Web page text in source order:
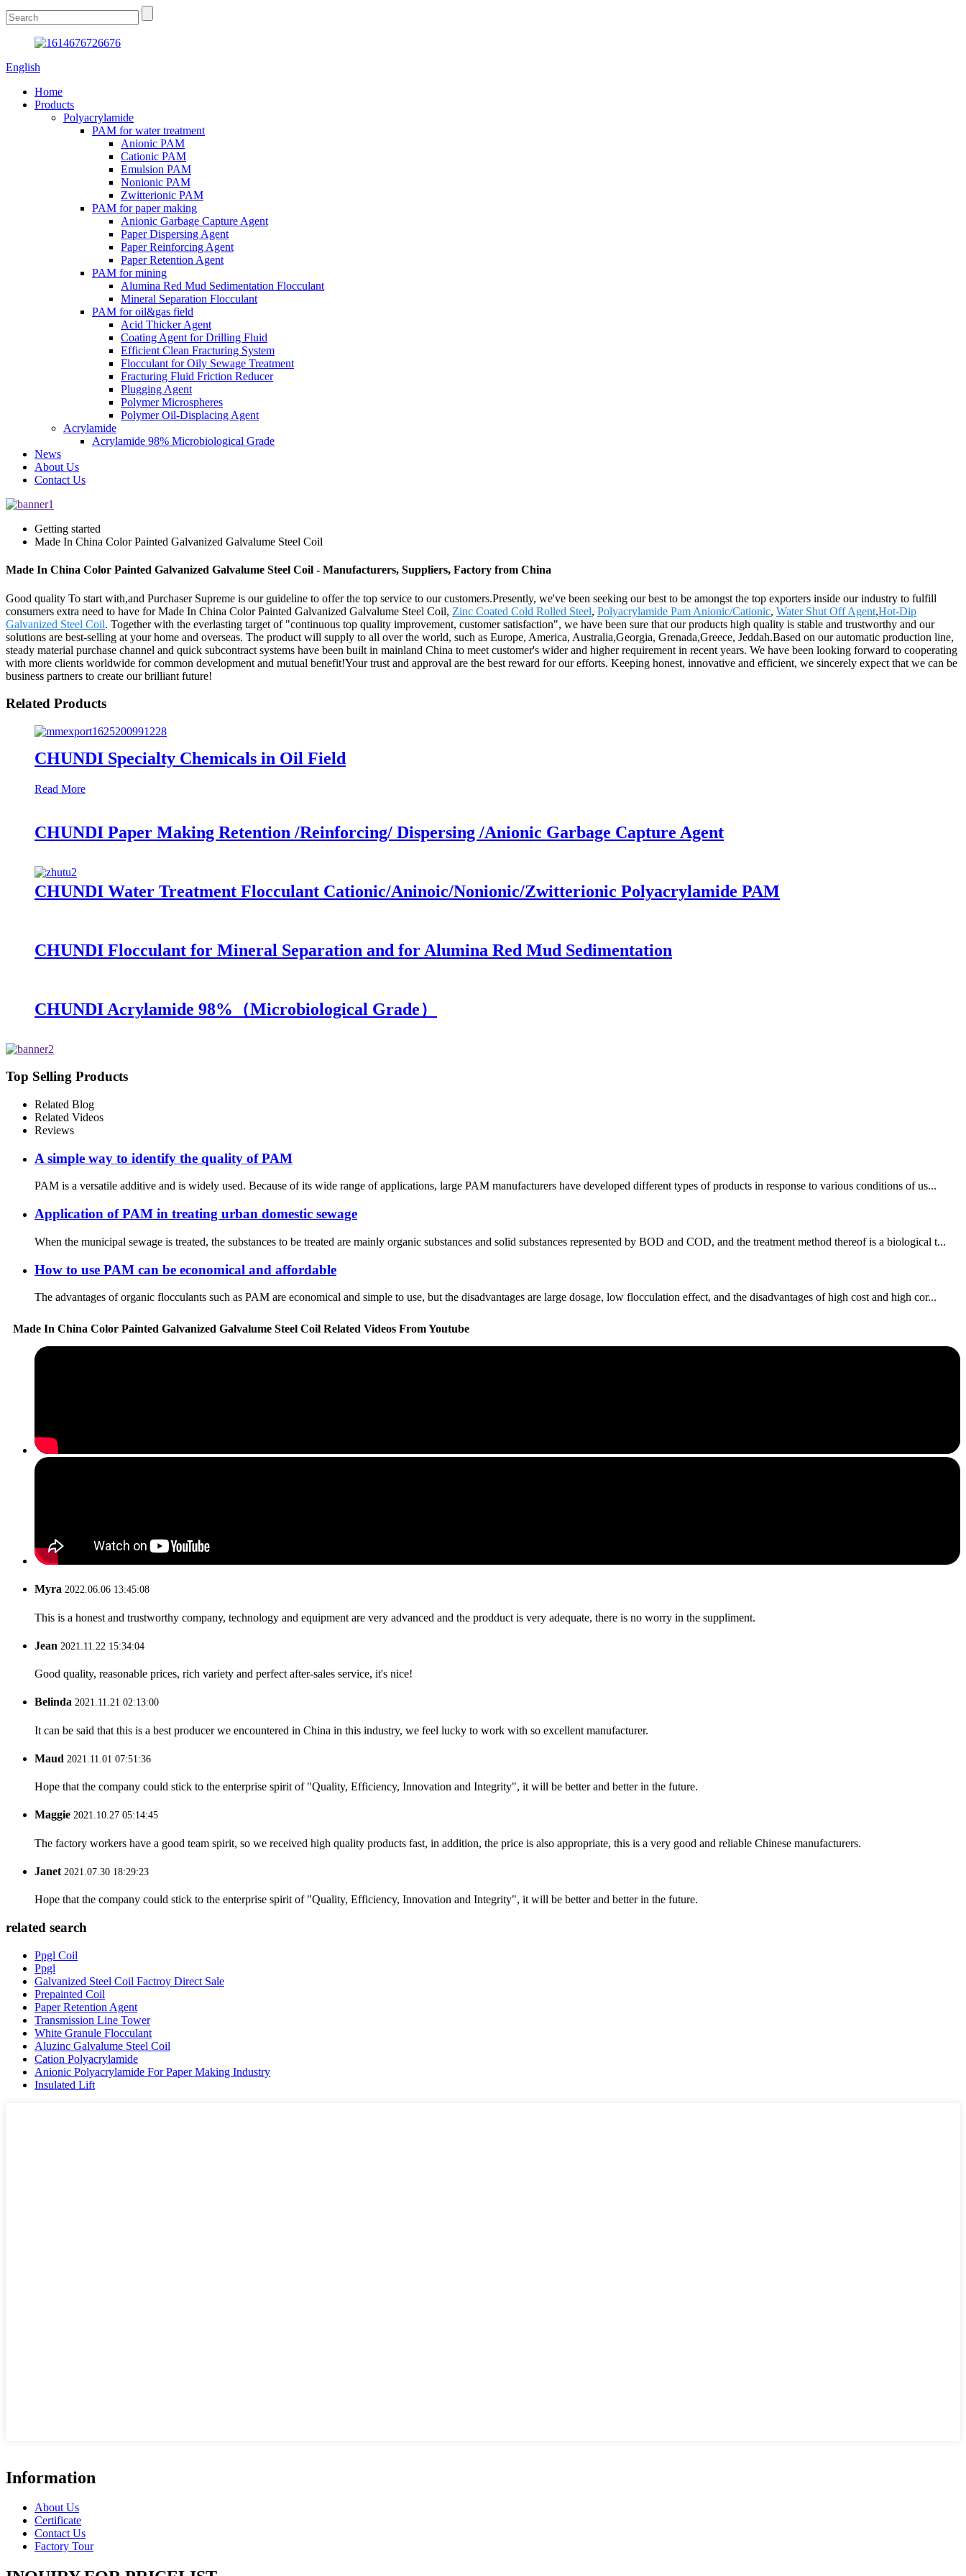
English
Home
Products
Polyacrylamide
PAM for water treatment
Anionic PAM
Cationic PAM
Emulsion PAM
Nonionic PAM
Zwitterionic PAM
PAM for paper making
Anionic Garbage Capture Agent
Paper Dispersing Agent
Paper Reinforcing Agent
Paper Retention Agent
PAM for mining
Alumina Red Mud Sedimentation Flocculant
Mineral Separation Flocculant
PAM for oil&gas field
Acid Thicker Agent
Coating Agent for Drilling Fluid
Efficient Clean Fracturing System
Flocculant for Oily Sewage Treatment
Fracturing Fluid Friction Reducer
Plugging Agent
Polymer Microspheres
Polymer Oil-Displacing Agent
Acrylamide
Acrylamide 98% Microbiological Grade
News
About Us
Contact Us
Getting started
Made In China Color Painted Galvanized Galvalume Steel Coil
Made In China Color Painted Galvanized Galvalume Steel Coil - Manufacturers, Suppliers, Factory from China
Good quality To start with,and Purchaser Supreme is our guideline to offer the top service to our customers.Presently, we've been seeking our best to be amongst the top exporters inside our industry to fulfill
consumers extra need to have for Made In China Color Painted Galvanized Galvalume Steel Coil, Zinc Coated Cold Rolled Steel, Polyacrylamide Pam Anionic/Cationic, Water Shut Off Agent,Hot-Dip
Galvanized Steel Coil. Together with the everlasting target of "continuous top quality improvement, customer satisfaction", we have been sure that our products high quality is stable and trustworthy and our
solutions are best-selling at your home and overseas. The product will supply to all over the world, such as Europe, America, Australia,Georgia, Grenada,Greece, Jeddah.Based on our automatic production line,
steady material purchase channel and quick subcontract systems have been built in mainland China to meet customer's wider and higher requirement in recent years. We have been looking forward to cooperating
with more clients worldwide for common development and mutual benefit!Your trust and approval are the best reward for our efforts. Keeping honest, innovative and efficient, we sincerely expect that we can be
business partners to create our brilliant future!
Related Products
CHUNDI Specialty Chemicals in Oil Field
Read More
CHUNDI Paper Making Retention /Reinforcing/ Dispersing /Anionic Garbage Capture Agent
CHUNDI Water Treatment Flocculant Cationic/Aninoic/Nonionic/Zwitterionic Polyacrylamide PAM
CHUNDI Flocculant for Mineral Separation and for Alumina Red Mud Sedimentation
CHUNDI Acrylamide 98%（Microbiological Grade）
Top Selling Products
Related Blog
Related Videos
Reviews
A simple way to identify the quality of PAM
PAM is a versatile additive and is widely used. Because of its wide range of applications, large PAM manufacturers have developed different types of products in response to various conditions of us...
Application of PAM in treating urban domestic sewage
When the municipal sewage is treated, the substances to be treated are mainly organic substances and solid substances represented by BOD and COD, and the treatment method thereof is a biological t...
How to use PAM can be economical and affordable
The advantages of organic flocculants such as PAM are economical and simple to use, but the disadvantages are large dosage, low flocculation effect, and the disadvantages of high cost and high cor...
Made In China Color Painted Galvanized Galvalume Steel Coil Related Videos From Youtube
Myra 2022.06.06 13:45:08
This is a honest and trustworthy company, technology and equipment are very advanced and the prodduct is very adequate, there is no worry in the suppliment.
Jean 2021.11.22 15:34:04
Good quality, reasonable prices, rich variety and perfect after-sales service, it's nice!
Belinda 2021.11.21 02:13:00
It can be said that this is a best producer we encountered in China in this industry, we feel lucky to work with so excellent manufacturer.
Maud 2021.11.01 07:51:36
Hope that the company could stick to the enterprise spirit of "Quality, Efficiency, Innovation and Integrity", it will be better and better in the future.
Maggie 2021.10.27 05:14:45
The factory workers have a good team spirit, so we received high quality products fast, in addition, the price is also appropriate, this is a very good and reliable Chinese manufacturers.
Janet 2021.07.30 18:29:23
Hope that the company could stick to the enterprise spirit of "Quality, Efficiency, Innovation and Integrity", it will be better and better in the future.
related search
Ppgl Coil
Ppgl
Galvanized Steel Coil Factroy Direct Sale
Prepainted Coil
Paper Retention Agent
Transmission Line Tower
White Granule Flocculant
Aluzinc Galvalume Steel Coil
Cation Polyacrylamide
Anionic Polyacrylamide For Paper Making Industry
Insulated Lift
Information
About Us
Certificate
Contact Us
Factory Tour